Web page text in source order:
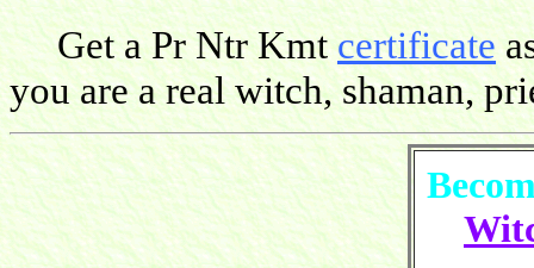
Get a Pr Ntr Kmtcertificate
you are a real witch, shaman,